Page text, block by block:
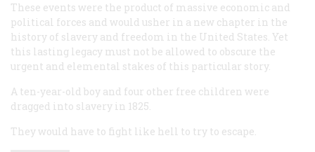
These events were the product of massive economic and
political forces and would usher in a new chapter in the
history of slavery and freedom in the United States. Yet
this lasting legacy must not be allowed to obscure the
urgent and elemental stakes of this particular story.
A ten-year-old boy and four other free children were
dragged into slavery in 1825.
They would have to fight like hell to try to escape.